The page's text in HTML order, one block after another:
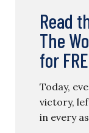
Read
The
for
Today,
victory,
in every